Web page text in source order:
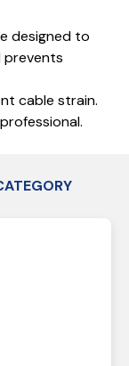
designed to
prevents
cable strain.